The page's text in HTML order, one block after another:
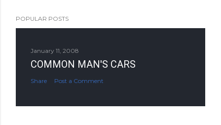
POPULAR POSTS
January 11, 2008
COMMON MAN'S CARS
Share Post a Comment